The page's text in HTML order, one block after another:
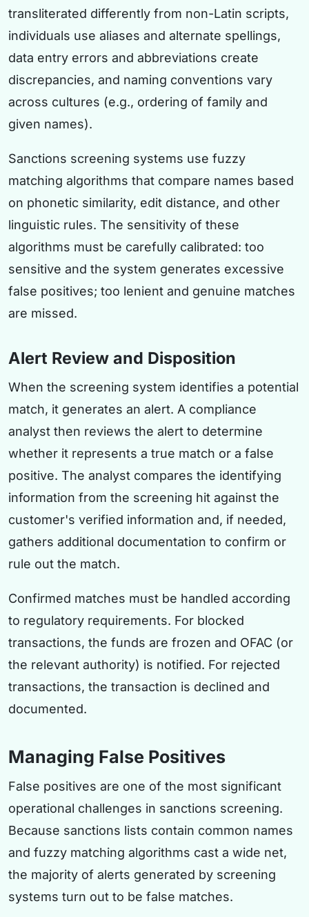
transliterated differently from non-Latin scripts,
individuals use aliases and alternate spellings,
data entry errors and abbreviations create
discrepancies, and naming conventions vary
across cultures (e.g., ordering of family and
given names).
Sanctions screening systems use fuzzy
matching algorithms that compare names based
on phonetic similarity, edit distance, and other
linguistic rules. The sensitivity of these
algorithms must be carefully calibrated: too
sensitive and the system generates excessive
false positives; too lenient and genuine matches
are missed.
Alert Review and Disposition
When the screening system identifies a potential
match, it generates an alert. A compliance
analyst then reviews the alert to determine
whether it represents a true match or a false
positive. The analyst compares the identifying
information from the screening hit against the
customer's verified information and, if needed,
gathers additional documentation to confirm or
rule out the match.
Confirmed matches must be handled according
to regulatory requirements. For blocked
transactions, the funds are frozen and OFAC (or
the relevant authority) is notified. For rejected
transactions, the transaction is declined and
documented.
Managing False Positives
False positives are one of the most significant
operational challenges in sanctions screening.
Because sanctions lists contain common names
and fuzzy matching algorithms cast a wide net,
the majority of alerts generated by screening
systems turn out to be false matches.